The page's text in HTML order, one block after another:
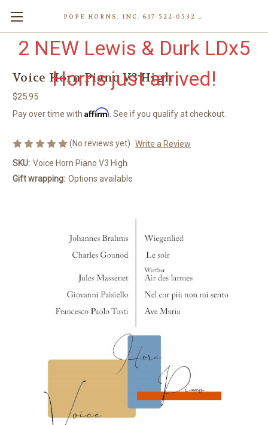
POPE HORNS, INC. 617-522-0532 80 WENHAM ST, JAMAICA PLAIN (BOSTON) MA 02130 (KEN@POPEHORNS.COM)
2 NEW Lewis & Durk LDx5
Horns just arrived!
Voice Horn Piano V3 High
$25.95
Pay over time with Affirm . See if you qualify at checkout.
(No reviews yet) Write a Review
SKU: Voice Horn Piano V3 High
Gift wrapping: Options available